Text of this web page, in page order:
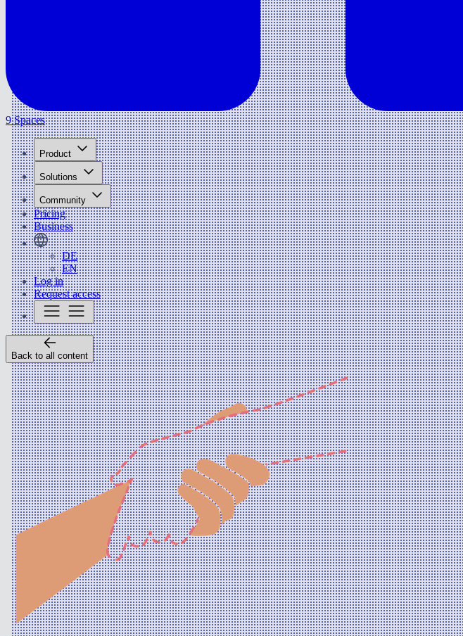
9 Spaces
Product
Solutions
Community
Pricing
Business
DE
EN
Log in
Request access
Back to all content